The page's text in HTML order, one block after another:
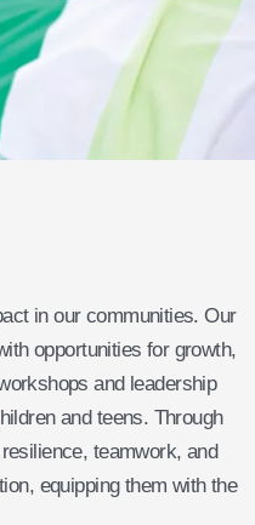
in our communities. Our
opportunities for growth,
and leadership
and teens. Through
teamwork, and
equipping them with the